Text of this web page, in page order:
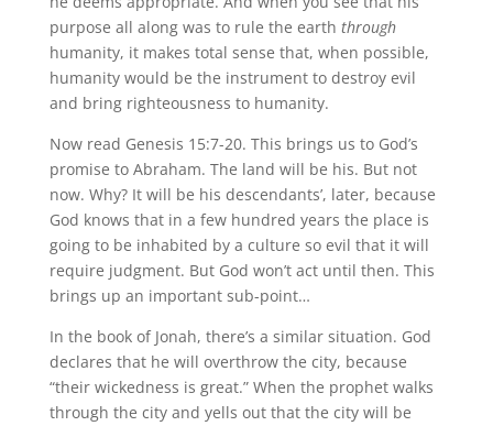
purpose all along was to rule the earth through
humanity, it makes total sense that, when possible,
humanity would be the instrument to destroy evil
and bring righteousness to humanity.
Now read Genesis 15:7-20. This brings us to God’s
promise to Abraham. The land will be his. But not
now. Why? It will be his descendants’, later, because
God knows that in a few hundred years the place is
going to be inhabited by a culture so evil that it will
require judgment. But God won’t act until then. This
brings up an important sub-point…
In the book of Jonah, there’s a similar situation. God
declares that he will overthrow the city, because
“their wickedness is great.” When the prophet walks
through the city and yells out that the city will be